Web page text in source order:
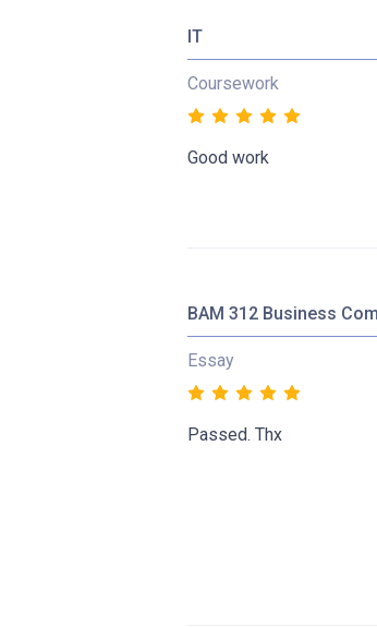
IT
Coursework
Good work
BAM 312 Business
Essay
Passed. Thx